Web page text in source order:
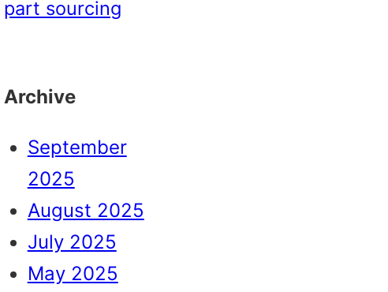
part sourcing
Archive
September
2025
August 2025
July 2025
May 2025